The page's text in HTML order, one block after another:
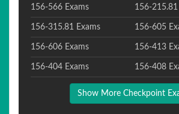
156-566 Exams 156-215.81
156-315.81 Exams 156-605
156-606 Exams 156-413
156-404 Exams 156-408
Show More Checkpoint